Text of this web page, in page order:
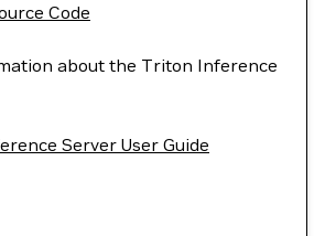
Code
about the Triton Inference
Server User Guide